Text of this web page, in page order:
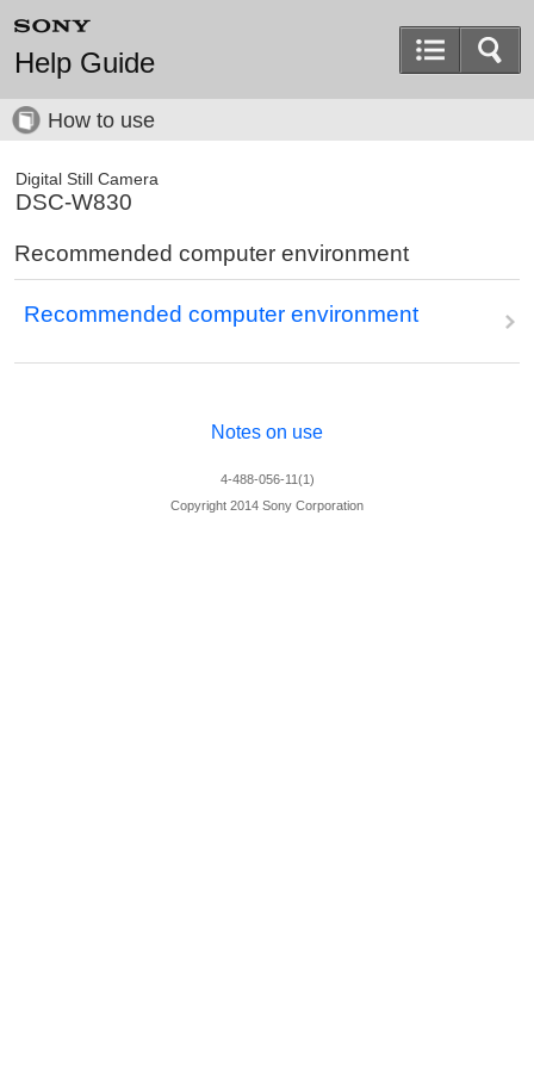
Help Guide
How to use
Digital Still Camera
DSC-W830
Recommended computer environment
Recommended computer environment
Notes on use
4-488-056-11(1)
Copyright 2014 Sony Corporation